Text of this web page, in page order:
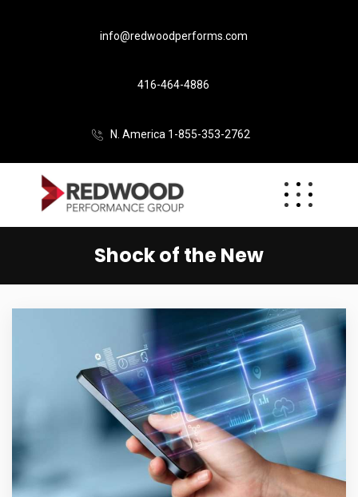
info@redwoodperforms.com
416-464-4886
N. America 1-855-353-2762
Shock of the New